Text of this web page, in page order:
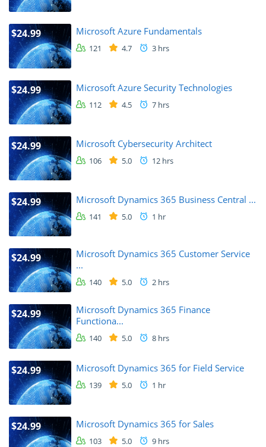
$24.99 Microsoft Azure Fundamentals
121 4.7 3 hrs
$24.99 Microsoft Azure Security Technologies
112 4.5 7 hrs
$24.99 Microsoft Cybersecurity Architect
106 5.0 12 hrs
$24.99 Microsoft Dynamics 365 Business Central ...
141 5.0 1 hr
$24.99
Microsoft Dynamics 365 Customer Service
...
140 5.0 2 hrs
$24.99
Microsoft Dynamics 365 Finance
Functiona...
140 5.0 8 hrs
$24.99 Microsoft Dynamics 365 for Field Service
139 5.0 1 hr
$24.99 Microsoft Dynamics 365 for Sales
103 5.0 9 hrs